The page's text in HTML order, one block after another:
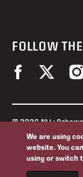
FOLLOW
© 2026 NLL:
permission of the
League.
Privacy Policy
We are using
website. You
using or switch